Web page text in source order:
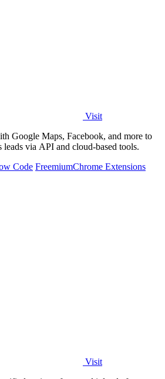
Visit
Google Maps, Facebook, and more to
leads via API and cloud-based tools.
Code FreemiumChrome Extensions
Visit